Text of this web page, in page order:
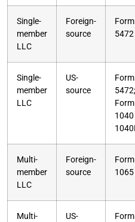
Single-
member
LLC
Foreign-
source
Form
5472
Single-
member
LLC
US-
source
Form
5472;
Form
Multi-
member
LLC
Foreign-
source
Form
1065
Multi-
US-
Form